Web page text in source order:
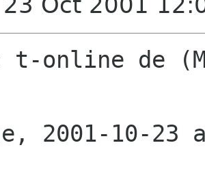
t-online de
2001-10-23